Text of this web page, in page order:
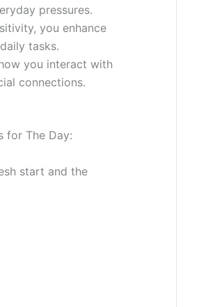
pressures.
you enhance
tasks.
you interact with
connections.
for The Day:
start and the